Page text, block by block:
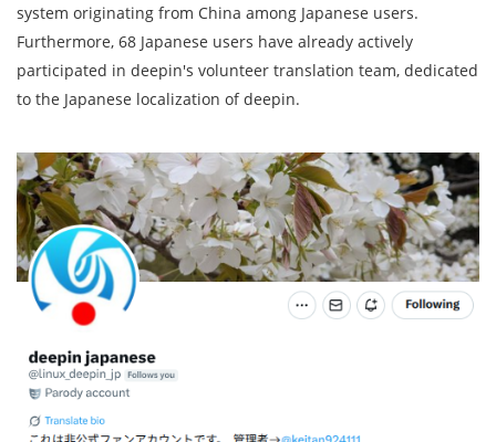
system originating from China among Japanese users.
Furthermore, 68 Japanese users have already actively
participated in deepin's volunteer translation team, dedicated
to the Japanese localization of deepin.